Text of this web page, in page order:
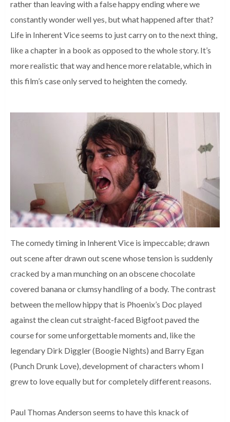
rather than leaving with a false happy ending where we
constantly wonder well yes, but what happened after that?
Life in Inherent Vice seems to just carry on to the next thing,
like a chapter in a book as opposed to the whole story. It’s
more realistic that way and hence more relatable, which in
this film’s case only served to heighten the comedy.
The comedy timing in Inherent Vice is impeccable; drawn
out scene after drawn out scene whose tension is suddenly
cracked by a man munching on an obscene chocolate
covered banana or clumsy handling of a body. The contrast
between the mellow hippy that is Phoenix’s Doc played
against the clean cut straight-faced Bigfoot paved the
course for some unforgettable moments and, like the
legendary Dirk Diggler (Boogie Nights) and Barry Egan
(Punch Drunk Love), development of characters whom I
grew to love equally but for completely different reasons.
Paul Thomas Anderson seems to have this knack of